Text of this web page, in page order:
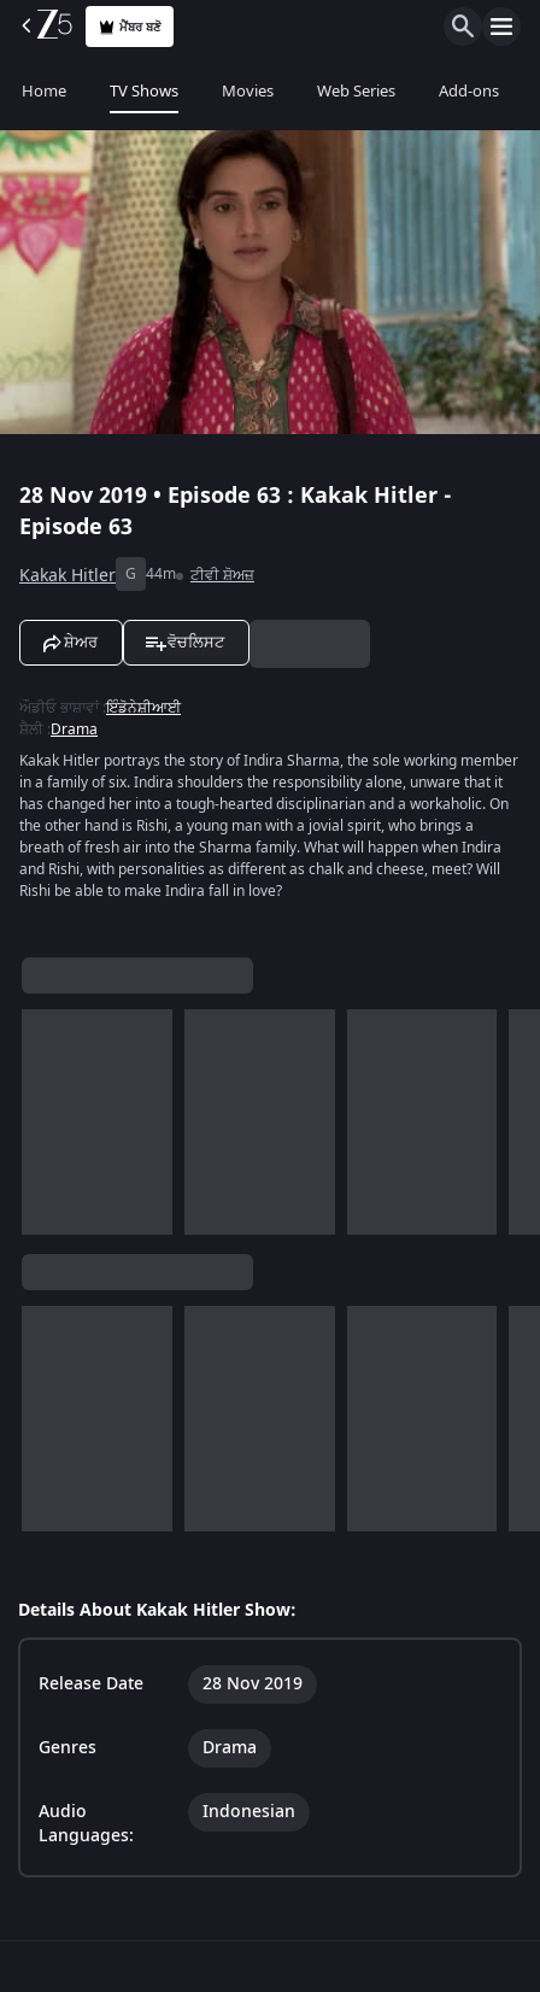
ਮੈਂਬਰ ਬਣੋ
Home TV Shows Movies Web Series Add-ons
28 Nov 2019 • Episode 63 : Kakak Hitler -
Episode 63
Kakak Hitler G 44m ਟੀਵੀ ਸ਼ੋਅਜ਼
ਸ਼ੇਅਰ ਵੋਚਲਿਸਟ
ਔਡੀਓ ਭਾਸ਼ਾਵਾਂ:ਇੰਡੋਨੇਸ਼ੀਆਈ
ਸ਼ੈਲੀ :Drama
Kakak Hitler portrays the story of Indira Sharma, the sole working member
in a family of six. Indira shoulders the responsibility alone, unware that it
has changed her into a tough-hearted disciplinarian and a workaholic. On
the other hand is Rishi, a young man with a jovial spirit, who brings a
breath of fresh air into the Sharma family. What will happen when Indira
and Rishi, with personalities as different as chalk and cheese, meet? Will
Rishi be able to make Indira fall in love?
Details About Kakak Hitler Show:
Release Date 28 Nov 2019
Genres Drama
Audio
Languages:
Indonesian